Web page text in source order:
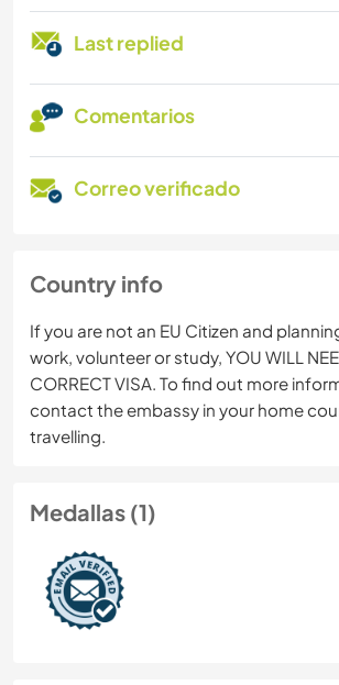
Last replied
Comentarios
Correo verificado
Country info
If you are not an EU Citizen and
work, volunteer or study, YOU WILL
CORRECT VISA. To find out more
contact the embassy in your home
travelling.
Medallas (1)